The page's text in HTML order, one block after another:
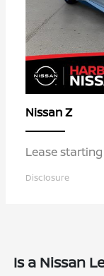
NissanZ
Lease
Disclosure
Is a Nissan